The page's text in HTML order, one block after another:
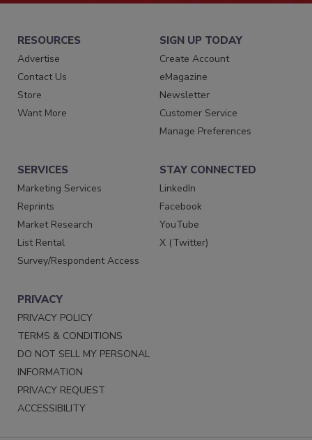
RESOURCES
Advertise
Contact Us
Store
Want More
SIGN UP TODAY
Create Account
eMagazine
Newsletter
Customer Service
Manage Preferences
SERVICES
Marketing Services
Reprints
Market Research
List Rental
Survey/Respondent Access
STAY CONNECTED
LinkedIn
Facebook
YouTube
X (Twitter)
PRIVACY
PRIVACY POLICY
TERMS & CONDITIONS
DO NOT SELL MY PERSONAL
INFORMATION
PRIVACY REQUEST
ACCESSIBILITY